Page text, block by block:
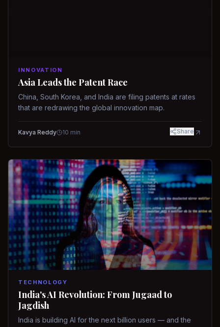
INNOVATION
Asia Leads the Patent Race
China, South Korea, and India are filing patents at rates
that are redrawing the global innovation map.
Kavya Reddy 10 min Share
TECHNOLOGY
India's AI Revolution: From Jugaad to
Jagdish
India is building AI for the next billion users — and the